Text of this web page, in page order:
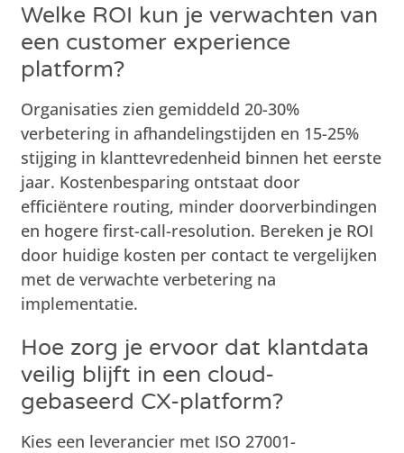
Welke ROI kun je verwachten van
een customer experience
platform?
Organisaties zien gemiddeld 20-30%
verbetering in afhandelingstijden en 15-25%
stijging in klanttevredenheid binnen het eerste
jaar. Kostenbesparing ontstaat door
efficiëntere routing, minder doorverbindingen
en hogere first-call-resolution. Bereken je ROI
door huidige kosten per contact te vergelijken
met de verwachte verbetering na
implementatie.
Hoe zorg je ervoor dat klantdata
veilig blijft in een cloud-
gebaseerd CX-platform?
Kies een leverancier met ISO 27001-